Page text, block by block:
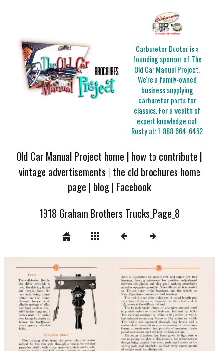
Carburetor Doctor is a
founding sponsor of The
Old Car Manual Project.
We're a family-owned
business supplying
carburetor parts for
classics. For a wealth of
expert knowledge call
Rusty at:1-888-664-6462
Old Car Manual Project home | how to contribute |
vintage advertisements | the old brochures home
page | blog| Facebook
1918 Graham Brothers Trucks_Page_8